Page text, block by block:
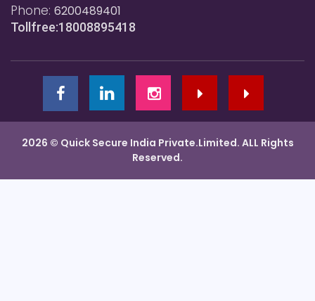
Phone: 6200489401
Tollfree:18008895418
2026 © Quick Secure India Private.Limited. ALL Rights
Reserved.